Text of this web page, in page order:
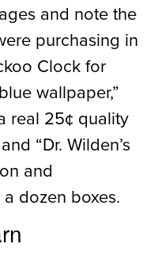
and note the
purchasing in
Clock for
wallpaper,”
real 25¢ quality
and “Dr. Wilden’s
and
dozen boxes.